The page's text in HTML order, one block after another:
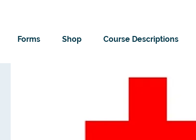
Forms Shop Course Descriptions